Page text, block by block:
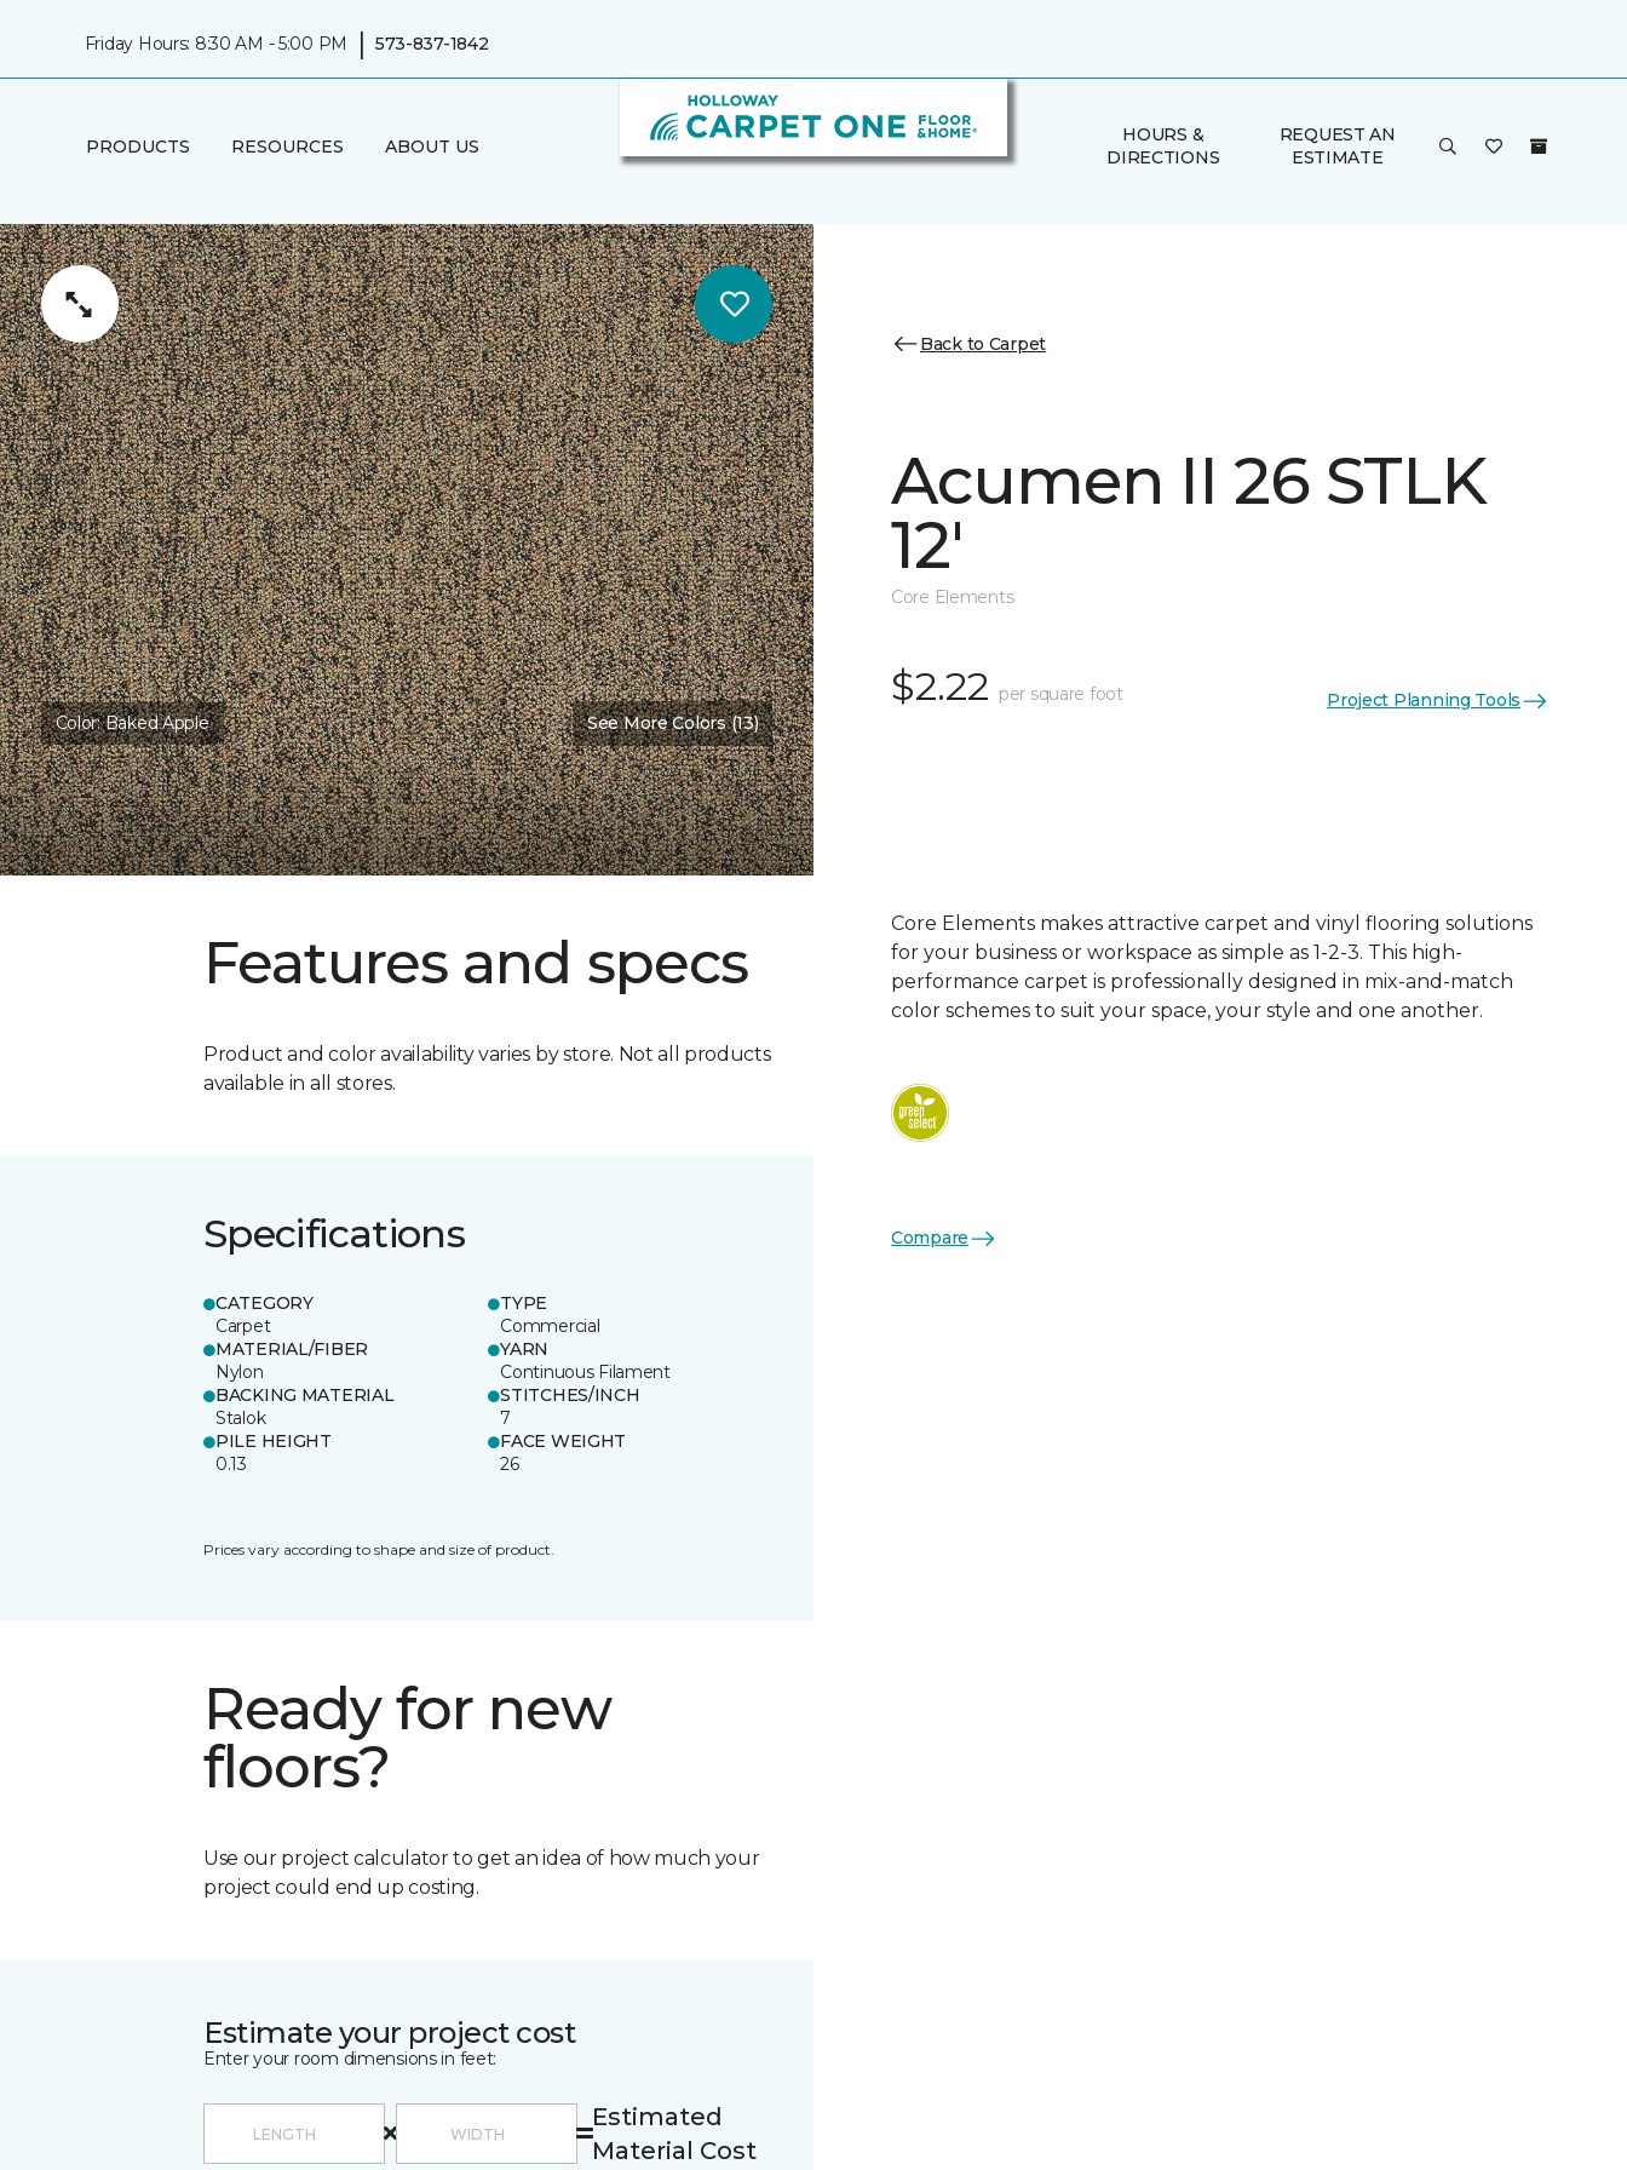
Friday Hours: 8:30 AM - 5:00 PM | 573-837-1842
PRODUCTS RESOURCES ABOUT US
HOURS &
DIRECTIONS
REQUEST AN
ESTIMATE
Color:Baked Apple See More Colors (13)
Features and specs
Product and color availability varies by store. Not all products
available in all stores.
Specifications
CATEGORY
Carpet
TYPE
Commercial
MATERIAL/FIBER
Nylon
YARN
Continuous Filament
BACKING MATERIAL
Stalok
STITCHES/INCH
7
PILE HEIGHT
0.13
FACE WEIGHT
26
Prices vary according to shape and size of product.
Ready for new
floors?
Use our project calculator to get an idea of how much your
project could end up costing.
Estimate your project cost
Enter your room dimensions in feet:
Estimated
Material Cost
Back to Carpet
Acumen II 26 STLK
12'
Core Elements
$2.22 per square foot Project Planning Tools
Core Elements makes attractive carpet and vinyl flooring solutions
for your business or workspace as simple as 1-2-3. This high-
performance carpet is professionally designed in mix-and-match
color schemes to suit your space, your style and one another.
Compare